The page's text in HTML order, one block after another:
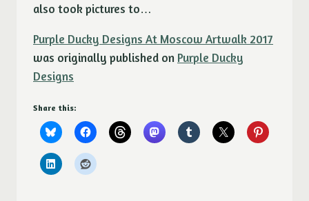
also took pictures to…
Purple Ducky Designs At Moscow Artwalk 2017
was originally published on Purple Ducky
Designs
Share this: